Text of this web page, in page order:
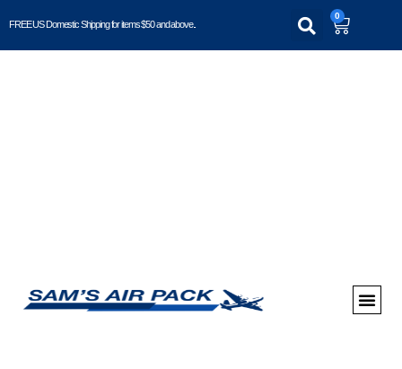
FREE US Domestic Shipping for items $50 and above..
0